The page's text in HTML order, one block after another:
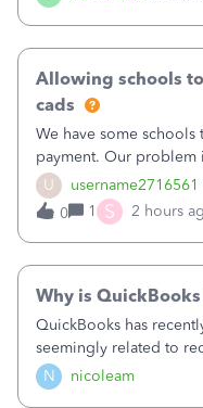
forward. You made the
U username2716561
Allowing schools
cads
We have some
payment. Our problem
by electronic to our
the total including the
check. Therefore, we
0 1 S 2 hours
N nicoleam
Why is
QuickBooks has
seemingly related to
duplicated (resulting in
received against it than